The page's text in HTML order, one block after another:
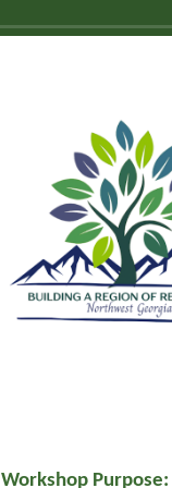
Workshop Purpose: